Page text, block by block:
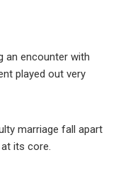
an encounter with
played out very
marriage fall apart
its core.